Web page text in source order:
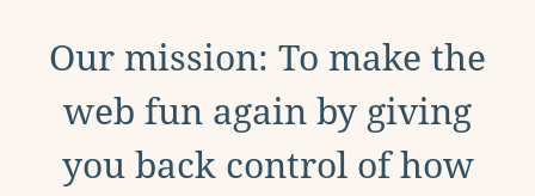
Our mission: To make the
web fun again by giving
you back control of how